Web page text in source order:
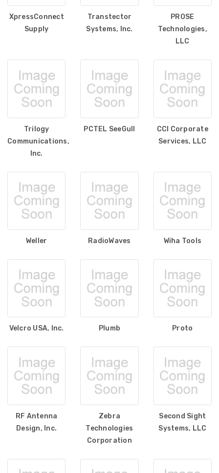
XpressConnect
Supply
Transtector
Systems, Inc.
PROSE
Technologies,
LLC
Trilogy
Communications,
Inc.
PCTEL SeeGull
CCI Corporate
Services, LLC
Weller RadioWaves Wiha Tools
Velcro USA, Inc. Plumb Proto
RF Antenna
Design, Inc.
Zebra
Technologies
Corporation
Second Sight
Systems, LLC